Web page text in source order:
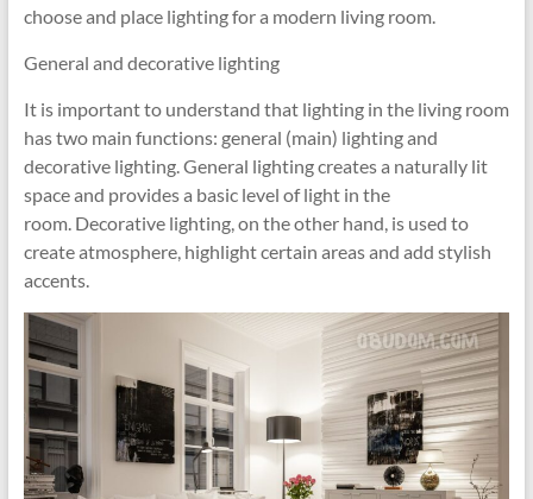
choose and place lighting for a modern living room.
General and decorative lighting
It is important to understand that lighting in the living room
has two main functions: general (main) lighting and
decorative lighting. General lighting creates a naturally lit
space and provides a basic level of light in the
room. Decorative lighting, on the other hand, is used to
create atmosphere, highlight certain areas and add stylish
accents.